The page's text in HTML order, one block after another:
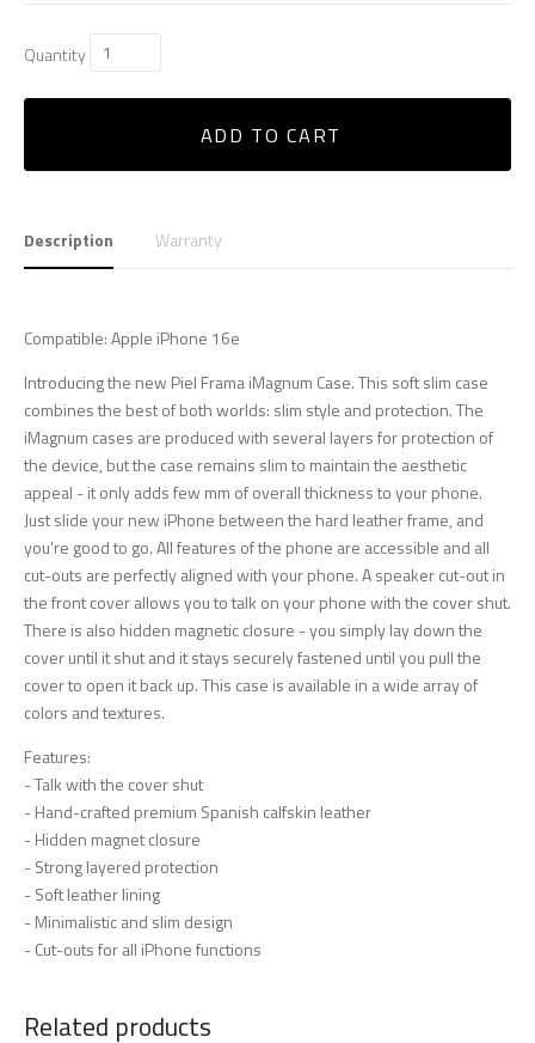
Quantity
ADD TO CART
Description Warranty
Compatible: Apple iPhone 16e
Introducing the new Piel Frama iMagnum Case. This soft slim case
combines the best of both worlds: slim style and protection. The
iMagnum cases are produced with several layers for protection of
the device, but the case remains slim to maintain the aesthetic
appeal - it only adds few mm of overall thickness to your phone.
Just slide your new iPhone between the hard leather frame, and
you're good to go. All features of the phone are accessible and all
cut-outs are perfectly aligned with your phone. A speaker cut-out in
the front cover allows you to talk on your phone with the cover shut.
There is also hidden magnetic closure - you simply lay down the
cover until it shut and it stays securely fastened until you pull the
cover to open it back up. This case is available in a wide array of
colors and textures.
Features:
- Talk with the cover shut
- Hand-crafted premium Spanish calfskin leather
- Hidden magnet closure
- Strong layered protection
- Soft leather lining
- Minimalistic and slim design
- Cut-outs for all iPhone functions
Related products